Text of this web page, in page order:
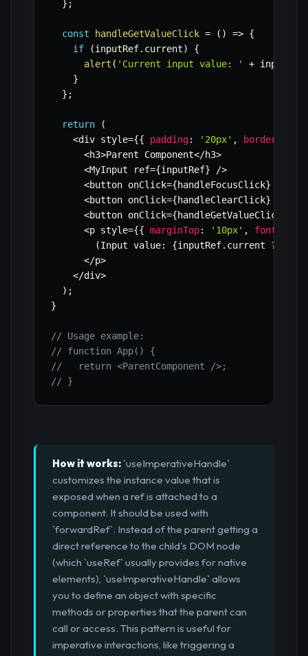
} ;
const handleGetValueClick = ( ) => {
if
(inputRef. current)
{
alert ( 'Current input value: ' + inputRef
}
} ;
return
(
<div style={{ padding: '20px' , border
<h3>Parent Component</h3>
<MyInput ref={inputRef} />
<button onClick={handleFocusClick}
<button onClick={handleClearClick}
<button onClick={handleGetValueClick
<p style={{ marginTop: '10px' , fontSize
(Input value: {inputRef. current ?
</p>
</div>
) ;
}
// Usage example:
// function App() {
//   return <ParentComponent />;
// }
How it works: `useImperativeHandle`
customizes the instance value that is
exposed when a ref is attached to a
component. It should be used with
`forwardRef`. Instead of the parent getting a
direct reference to the child's DOM node
(which `useRef` usually provides for native
elements), `useImperativeHandle` allows
you to define an object with specific
methods or properties that the parent can
call or access. This pattern is useful for
imperative interactions, like triggering a